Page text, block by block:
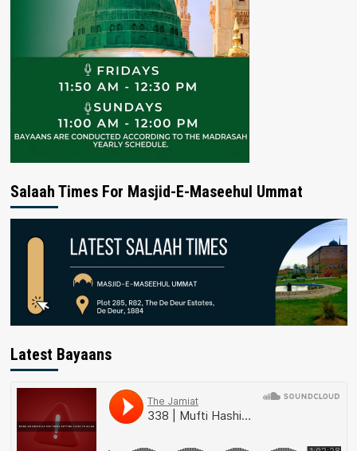
Salaah Times For Masjid-E-Maseehul Ummat
Latest Bayaans